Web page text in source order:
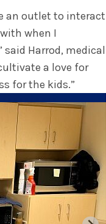
an outlet to interact
when I
Harrod, medical
a love for
for the kids.”